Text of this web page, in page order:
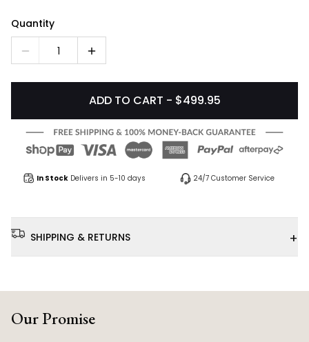
Quantity
1
ADD TO CART - $499.95
In Stock Delivers in 5-10 days 24/7 Customer Service
SHIPPING & RETURNS +
Our Promise